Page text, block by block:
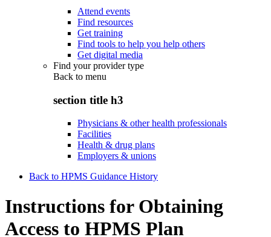
Attend events
Find resources
Get training
Find tools to help you help others
Get digital media
Find your provider type
Back to menu
section title h3
Physicians & other health professionals
Facilities
Health & drug plans
Employers & unions
Back to HPMS Guidance History
Instructions for Obtaining
Access to HPMS Plan